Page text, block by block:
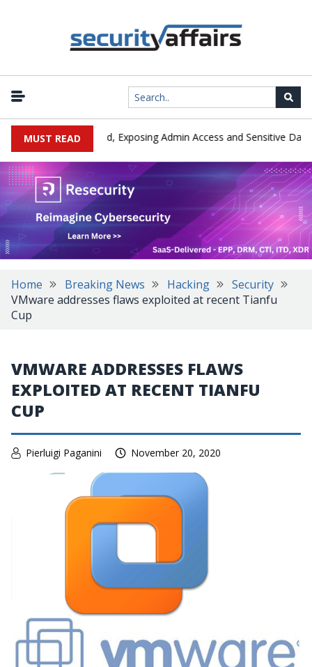
MUST READ
in the Wild, Exposing Admin Access and Sensitive Data |
Home Breaking News Hacking
Security
VMware addresses flaws exploited at recent Tianfu
Cup
VMWARE ADDRESSES FLAWS
EXPLOITED AT RECENT TIANFU
CUP
Pierluigi Paganini November 20, 2020